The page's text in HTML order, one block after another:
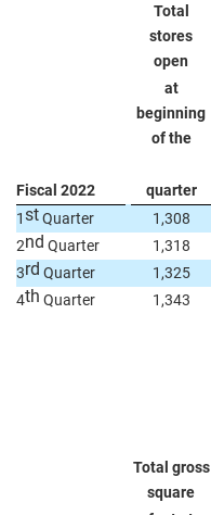
Total
stores
open
at
beginning
of the
Fiscal 2022 quarter
1stQuarter 1,308
2nd Quarter 1,318
3rd Quarter 1,325
4th Quarter 1,343
Total gross
square